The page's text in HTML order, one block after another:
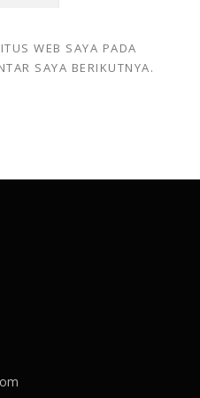
WEB SAYA PADA
SAYA BERIKUTNYA.